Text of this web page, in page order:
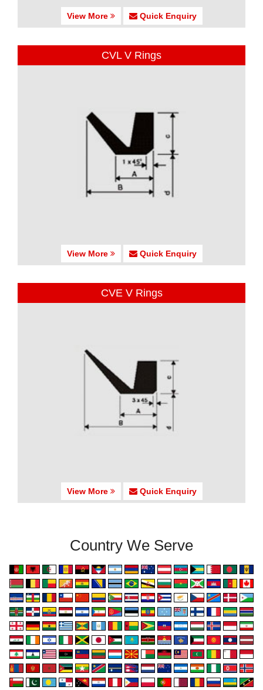
View More Quick Enquiry
CVL V Rings
View More Quick Enquiry
CVE V Rings
View More Quick Enquiry
Country We Serve